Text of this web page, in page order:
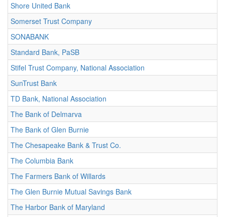
Shore United Bank
Somerset Trust Company
SONABANK
Standard Bank, PaSB
Stifel Trust Company, National Association
SunTrust Bank
TD Bank, National Association
The Bank of Delmarva
The Bank of Glen Burnie
The Chesapeake Bank & Trust Co.
The Columbia Bank
The Farmers Bank of Willards
The Glen Burnie Mutual Savings Bank
The Harbor Bank of Maryland